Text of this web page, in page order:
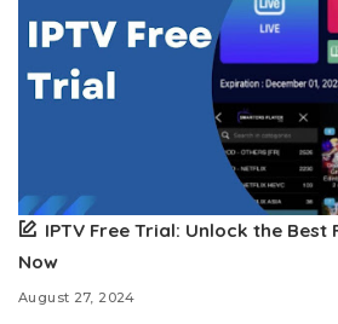
IPTV Free Trial: Unlock the
Now
August 27, 2024